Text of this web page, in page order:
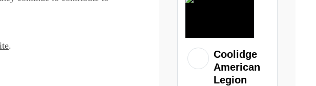
.
Coolidge
American
Legion